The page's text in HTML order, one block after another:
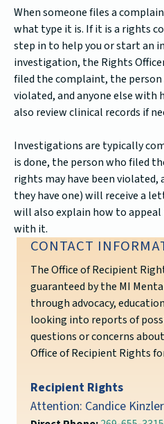
When someone files a
what type it is. If it is a rights
step in to help you or start an
investigation, the Rights
filed the complaint, the person
violated, and anyone else
also review clinical records if
Investigations are typically
is done, the person who filed
rights may have been violated,
they have one) will receive a
will also explain how to appeal
with it.
CONTACT
The Office of Recipient
guaranteed by the MI
through advocacy,
looking into reports of
questions or concerns
Office of Recipient Rights
Recipient Rights
Attention: Candice Kinzler